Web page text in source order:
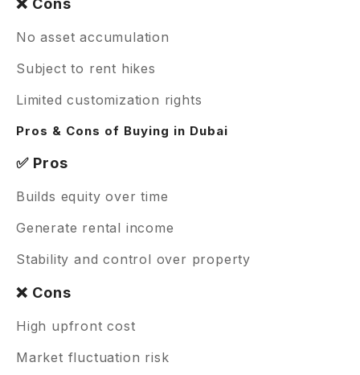
No asset accumulation
Subject to rent hikes
Limited customization rights
Pros & Cons of Buying in Dubai
✅ Pros
Builds equity over time
Generate rental income
Stability and control over property
❌ Cons
High upfront cost
Market fluctuation risk